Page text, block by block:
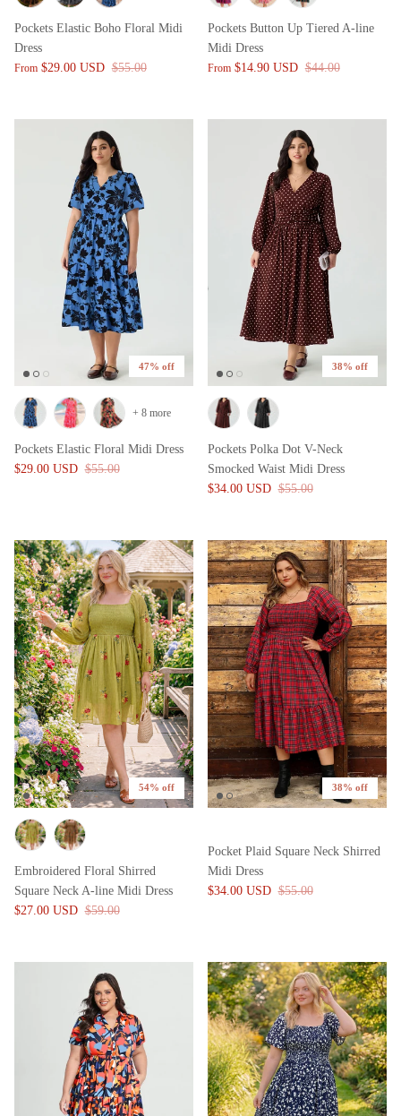
Pockets Elastic Boho Floral Midi
Dress
From $29.00 USD $55.00
Pockets Button Up Tiered A-line
Midi Dress
From $14.90 USD $44.00
47% off
Pockets Elastic Floral Midi Dress
$29.00 USD $55.00
+ 8 more
38% off
Pockets Polka Dot V-Neck
Smocked Waist Midi Dress
$34.00 USD $55.00
54% off
Embroidered Floral Shirred
Square Neck A-line Midi Dress
$27.00 USD $59.00
38% off
Pocket Plaid Square Neck Shirred
Midi Dress
$34.00 USD $55.00